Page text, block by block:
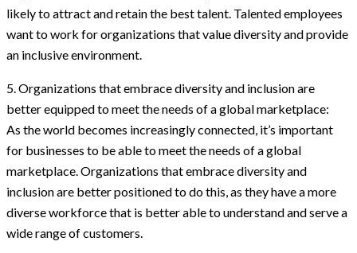
likely to attract and retain the best talent. Talented employees
want to work for organizations that value diversity and provide
an inclusive environment.
5. Organizations that embrace diversity and inclusion are
better equipped to meet the needs of a global marketplace:
As the world becomes increasingly connected, it’s important
for businesses to be able to meet the needs of a global
marketplace. Organizations that embrace diversity and
inclusion are better positioned to do this, as they have a more
diverse workforce that is better able to understand and serve a
wide range of customers.